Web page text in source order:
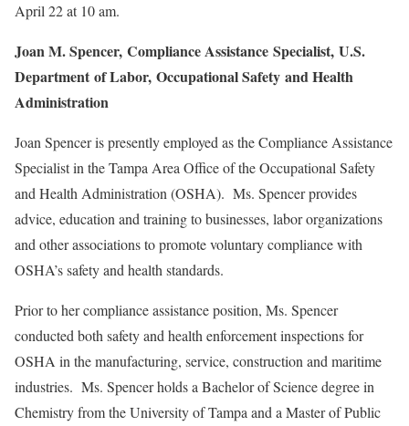
April 22 at 10 am.
JoanM. Spencer, Compliance Assistance Specialist, U.S.
Department of Labor, Occupational Safety and Health
Administration
Joan Spencer is presently employed as the Compliance Assistance
Specialist in the Tampa Area Office of the Occupational Safety
and Health Administration (OSHA). Ms. Spencer provides
advice, education and training to businesses, labor organizations
and other associations to promote voluntary compliance with
OSHA’s safety and health standards.
Prior to her compliance assistance position, Ms. Spencer
conducted both safety and health enforcement inspections for
OSHA in the manufacturing, service, construction and maritime
industries. Ms. Spencer holds a Bachelor of Science degree in
Chemistry from the University of Tampa and a Master of Public